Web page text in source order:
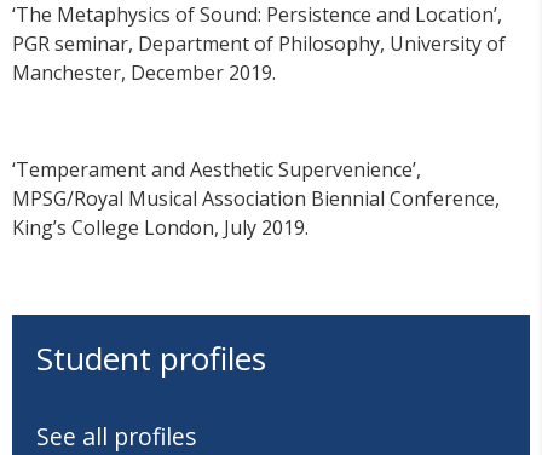
‘The Metaphysics of Sound: Persistence and Location’,
PGR seminar, Department of Philosophy, University of
Manchester, December 2019.
‘Temperament and Aesthetic Supervenience’,
MPSG/Royal Musical Association Biennial Conference,
King’s College London, July 2019.
Student profiles
See all profiles